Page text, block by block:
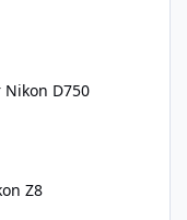
D750
Z8